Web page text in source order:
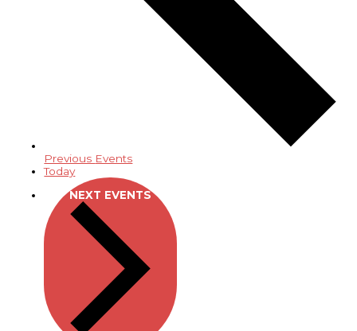
Previous Events
Today
NEXT EVENTS